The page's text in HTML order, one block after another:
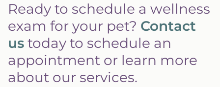
Ready to schedule a wellness
exam for your pet? Contact
us today to schedule an
appointment or learn more
about our services.